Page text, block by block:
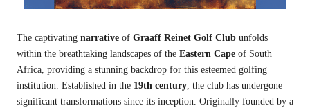
The captivating narrative of Graaff Reinet Golf Club unfolds
within the breathtaking landscapes of the Eastern Cape of South
Africa, providing a stunning backdrop for this esteemed golfing
institution. Established in the 19th century , the club has undergone
significant transformations since its inception. Originally founded by a